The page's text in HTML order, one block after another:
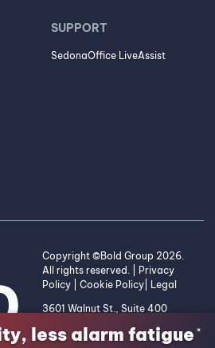
SUPPORT
SedonaOffice LiveAssist
Copyright ©Bold Group 2026.
All rights reserved. |
Privacy
Policy
Cookie Policy Legal
3601 Walnut St., Suite 400
255-2653
less alarm fatigue ×